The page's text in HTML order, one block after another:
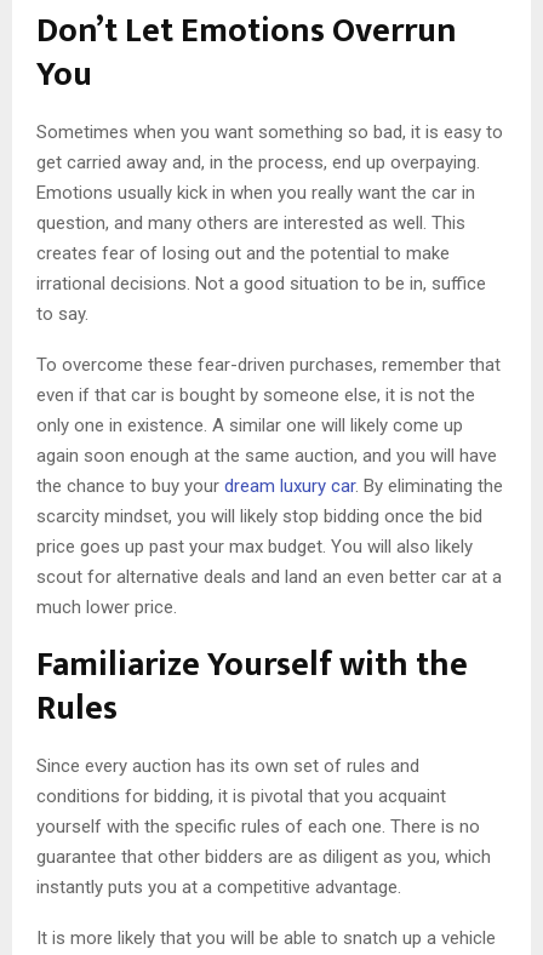
Don’t Let Emotions Overrun
You
Sometimes when you want something so bad, it is easy to
get carried away and, in the process, end up overpaying.
Emotions usually kick in when you really want the car in
question, and many others are interested as well. This
creates fear of losing out and the potential to make
irrational decisions. Not a good situation to be in, suffice
to say.
To overcome these fear-driven purchases, remember that
even if that car is bought by someone else, it is not the
only one in existence. A similar one will likely come up
again soon enough at the same auction, and you will have
the chance to buy your dream luxury car. By eliminating the
scarcity mindset, you will likely stop bidding once the bid
price goes up past your max budget. You will also likely
scout for alternative deals and land an even better car at a
much lower price.
Familiarize Yourself with the
Rules
Since every auction has its own set of rules and
conditions for bidding, it is pivotal that you acquaint
yourself with the specific rules of each one. There is no
guarantee that other bidders are as diligent as you, which
instantly puts you at a competitive advantage.
It is more likely that you will be able to snatch up a vehicle